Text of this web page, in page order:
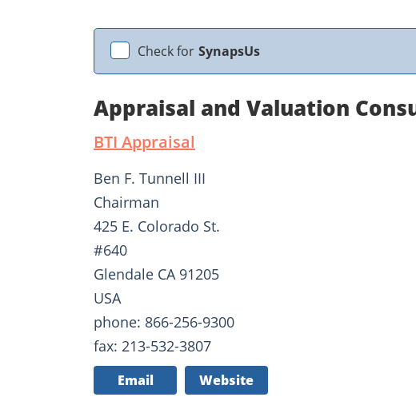
Check for SynapsUs
Appraisal and Valuation
BTI Appraisal
Ben F. Tunnell III
Chairman
425 E. Colorado St.
#640
Glendale CA 91205
USA
phone: 866-256-9300
fax: 213-532-3807
Email Website